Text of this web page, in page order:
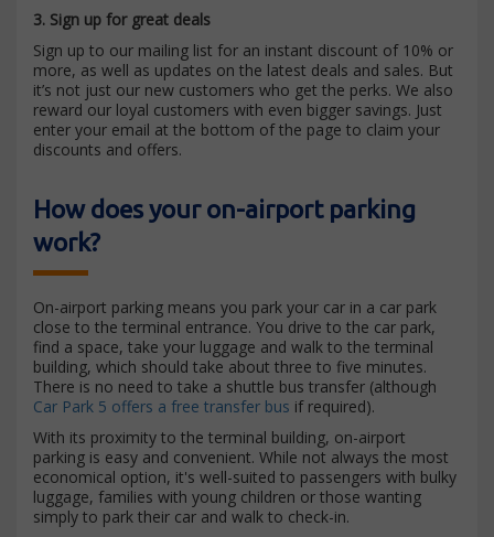
3. Sign up for great deals
Sign up to our mailing list for an instant discount of 10% or
more, as well as updates on the latest deals and sales. But
it’s not just our new customers who get the perks. We also
reward our loyal customers with even bigger savings. Just
enter your email at the bottom of the page to claim your
discounts and offers.
How does your on-airport parking
work?
On-airport parking means you park your car in a car park
close to the terminal entrance. You drive to the car park,
find a space, take your luggage and walk to the terminal
building, which should take about three to five minutes.
There is no need to take a shuttle bus transfer (although
Car Park 5 offers a free transfer bus if required).
With its proximity to the terminal building, on-airport
parking is easy and convenient. While not always the most
economical option, it's well-suited to passengers with bulky
luggage, families with young children or those wanting
simply to park their car and walk to check-in.